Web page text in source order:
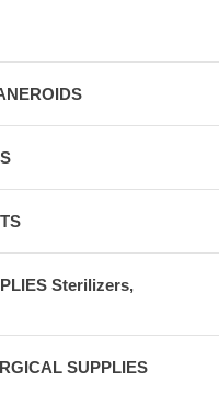
Sterilizers,
SUPPLIES